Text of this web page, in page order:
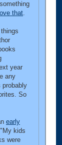
that.
year
any
probably
So
early
kids
were